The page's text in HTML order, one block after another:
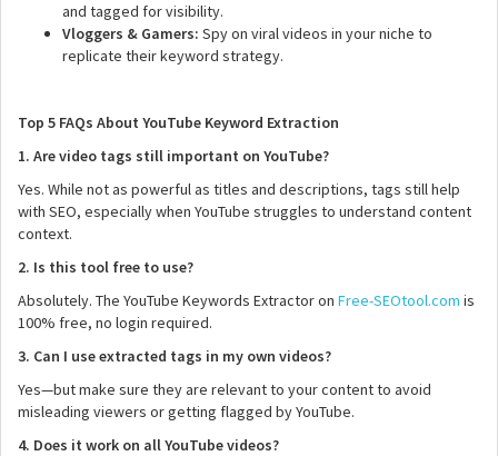
and tagged for visibility.
Vloggers & Gamers: Spy on viral videos in your niche to
replicate their keyword strategy.
Top 5 FAQs About YouTube Keyword Extraction
1. Are video tags still important on YouTube?
Yes. While not as powerful as titles and descriptions, tags still help
with SEO, especially when YouTube struggles to understand content
context.
2. Is this tool free to use?
Absolutely. The YouTube Keywords Extractor on Free-SEOtool.com is
100% free, no login required.
3. Can I use extracted tags in my own videos?
Yes—but make sure they are relevant to your content to avoid
misleading viewers or getting flagged by YouTube.
4. Does it work on all YouTube videos?